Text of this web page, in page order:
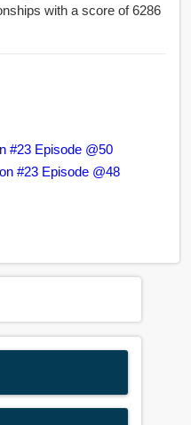
with a score of 6286
#23 Episode @50
#23 Episode @48